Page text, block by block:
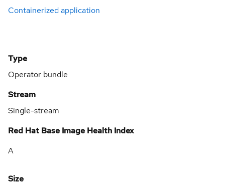
Containerized application
Type
Operator bundle
Stream
Single-stream
Red Hat Base Image Health Index
A
Size